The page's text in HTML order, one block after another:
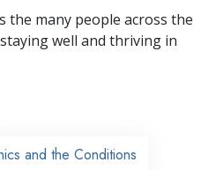
the many people across the
well and thriving in
and the Conditions